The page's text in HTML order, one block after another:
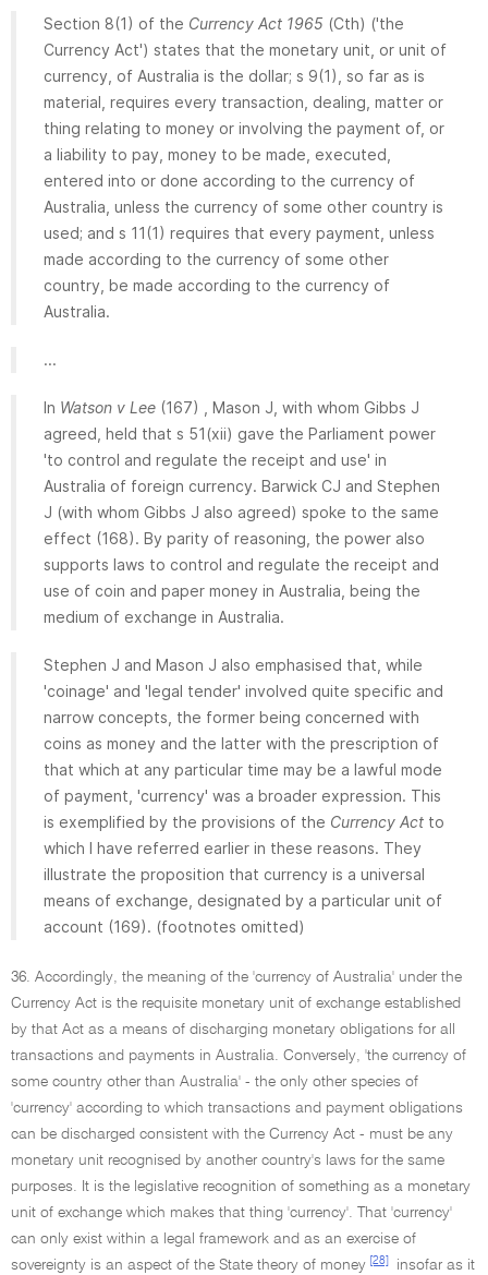
Section 8(1) of the Currency Act 1965 (Cth) ('the
Currency Act') states that the monetary unit, or unit of
currency, of Australia is the dollar; s 9(1), so far as is
material, requires every transaction, dealing, matter or
thing relating to money or involving the payment of, or
a liability to pay, money to be made, executed,
entered into or done according to the currency of
Australia, unless the currency of some other country is
used; and s 11(1) requires that every payment, unless
made according to the currency of some other
country, be made according to the currency of
Australia.
...
In Watson v Lee (167) , Mason J, with whom Gibbs J
agreed, held that s 51(xii) gave the Parliament power
'to control and regulate the receipt and use' in
Australia of foreign currency. Barwick CJ and Stephen
J (with whom Gibbs J also agreed) spoke to the same
effect (168). By parity of reasoning, the power also
supports laws to control and regulate the receipt and
use of coin and paper money in Australia, being the
medium of exchange in Australia.
Stephen J and Mason J also emphasised that, while
'coinage' and 'legal tender' involved quite specific and
narrow concepts, the former being concerned with
coins as money and the latter with the prescription of
that which at any particular time may be a lawful mode
of payment, 'currency' was a broader expression. This
is exemplified by the provisions of the Currency Act to
which I have referred earlier in these reasons. They
illustrate the proposition that currency is a universal
means of exchange, designated by a particular unit of
account (169). (footnotes omitted)
36. Accordingly, the meaning of the 'currency of Australia' under the
Currency Act is the requisite monetary unit of exchange established
by that Act as a means of discharging monetary obligations for all
transactions and payments in Australia. Conversely, 'the currency of
some country other than Australia' - the only other species of
'currency' according to which transactions and payment obligations
can be discharged consistent with the Currency Act - must be any
monetary unit recognised by another country's laws for the same
purposes. It is the legislative recognition of something as a monetary
unit of exchange which makes that thing 'currency'. That 'currency'
can only exist within a legal framework and as an exercise of
sovereignty is an aspect of the State theory of money [28] insofar as it